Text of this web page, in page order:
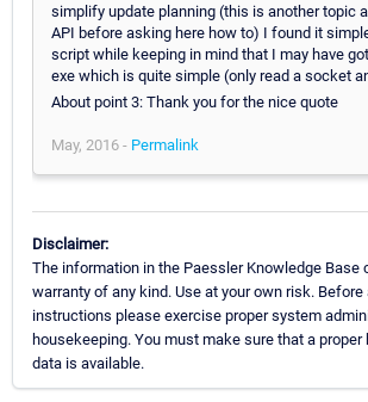
simplify update planning (this is another topic
API before asking here how to) I found it
script while keeping in mind that I may have
exe which is quite simple (only read a socket
About point 3: Thank you for the nice quote
May, 2016 - Permalink
Disclaimer:
The information in the Paessler Knowledge Base
warranty of any kind. Use at your own risk. Before
instructions please exercise proper system
housekeeping. You must make sure that a
data is available.